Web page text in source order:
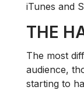
iTunes and
THE
The most
audience,
starting to